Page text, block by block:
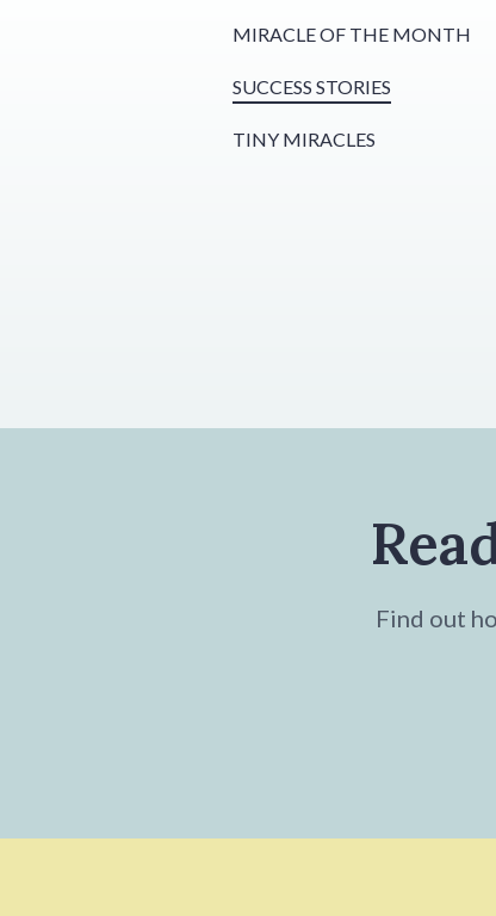
MIRACLE OF THE MONTH
SUCCESS STORIES
TINY MIRACLES
Find out